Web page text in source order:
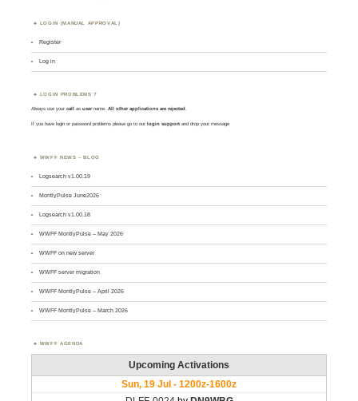
LOGIN (MANUAL APPROVAL)
Register
Log in
LOGIN PROBLEMS ?
Always use yourcall asusername. All other applications are rejected.
If you have login or password problems please go to our login support and drop your message
WWFF NEWS – BLOG
Logsearch v1.00.19
MontlyPulse June2026
Logsearch v1.00.18
WWFF MontlyPulse – May 2026
WWFF on new server
WWFF server migration
WWFF MontlyPulse – April 2026
WWFF MontlyPulse – March 2026
WWFF AGENDA